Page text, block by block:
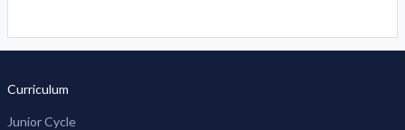
Curriculum
Junior Cycle